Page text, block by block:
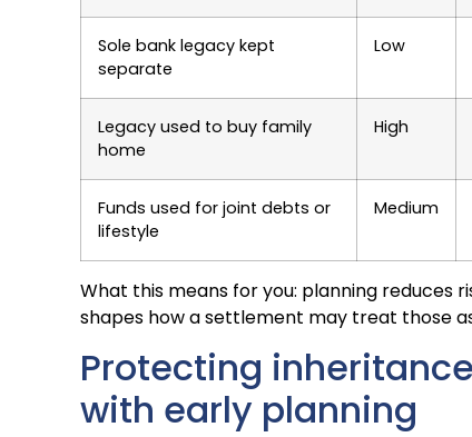
Sole bank legacy kept
separate
Low
Legacy used to buy family
home
High
Funds used for joint debts or
lifestyle
Medium
What this means for you: planning reduces
shapes how a settlement may treat those
Protecting
with early planning